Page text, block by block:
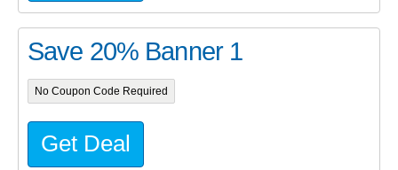
Save 20% Banner 1
No Coupon Code Required
Get Deal